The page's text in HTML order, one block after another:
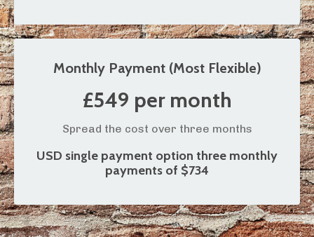
Monthly Payment (Most Flexible)
£549 per month
Spread the cost over three months
USD single payment option three monthly
payments of $734